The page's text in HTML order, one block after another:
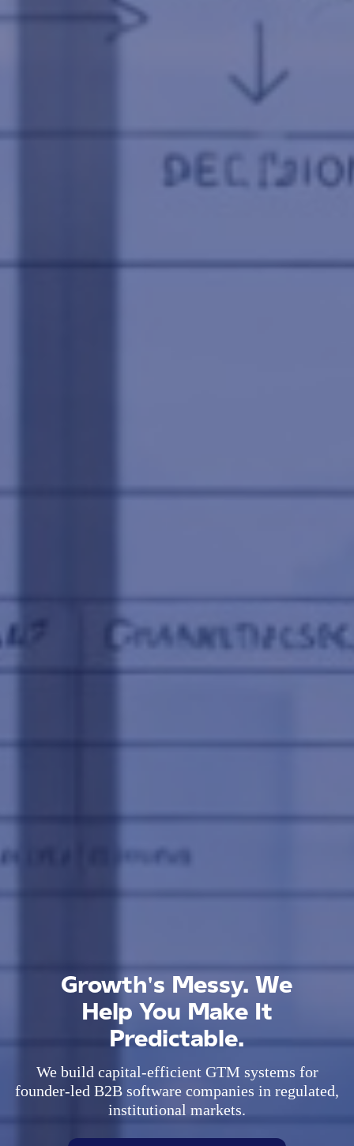
Growth's Messy. We
Help You Make It
Predictable.
We build capital-efficient GTM systems for
founder-led B2B software companies in regulated,
institutional markets.